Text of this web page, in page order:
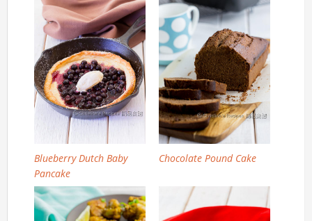
Blueberry Dutch Baby
Pancake
Chocolate Pound Cake